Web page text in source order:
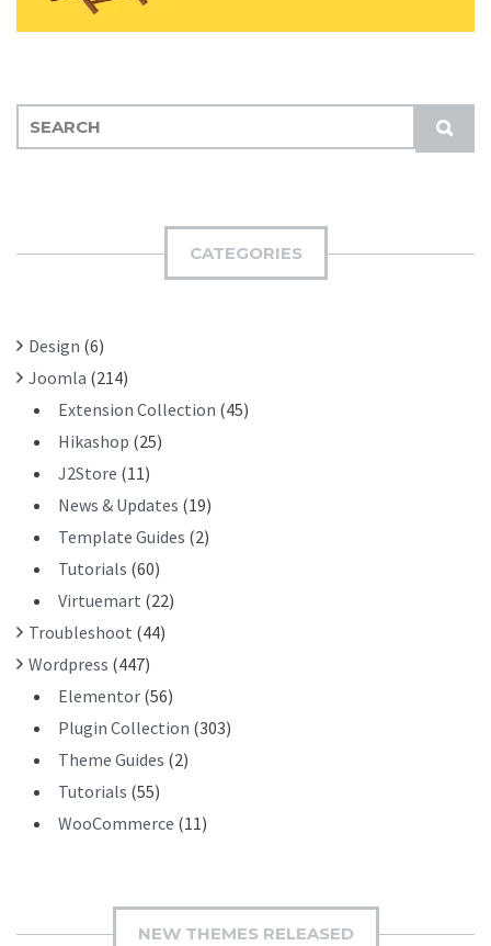
S
U
E
:
CATEGORIES
Design (6)
Joomla (214)
Extension Collection (45)
Hikashop (25)
J2Store (11)
News & Updates (19)
Template Guides (2)
Tutorials (60)
Virtuemart (22)
Troubleshoot (44)
Wordpress (447)
Elementor (56)
Plugin Collection (303)
Theme Guides (2)
Tutorials (55)
WooCommerce (11)
NEW THEMES RELEASED